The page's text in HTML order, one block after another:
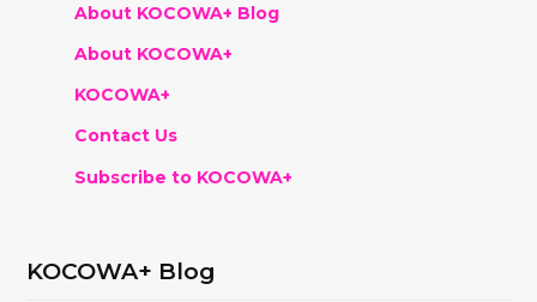
About KOCOWA+ Blog
About KOCOWA+
KOCOWA+
Contact Us
Subscribe to KOCOWA+
KOCOWA+ Blog